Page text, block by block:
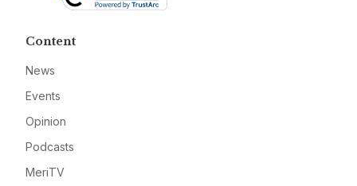
Content
News
Events
Opinion
Podcasts
MeriTV